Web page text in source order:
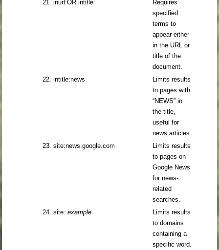
21. inurl:OR intitle:
Requires
specified
terms to
appear either
in the URL or
title of the
document.
22. intitle:news
Limits results
to pages with
“NEWS” in
the title,
useful for
news articles.
23. site:news.google.com
Limits results
to pages on
Google News
for news-
related
searches.
24. site: .example
Limits results
to domains
containing a
specific word.